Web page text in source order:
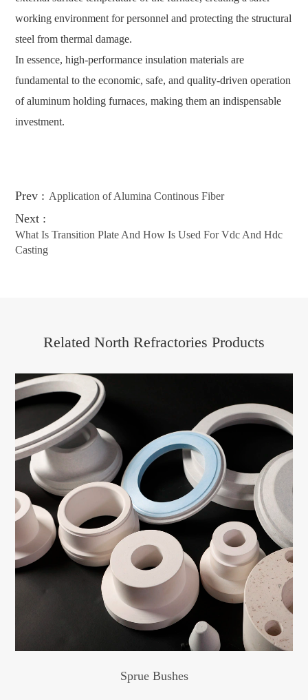
working environment for personnel and protecting the structural
steel from thermal damage.
In essence, high-performance insulation materials are
fundamental to the economic, safe, and quality-driven operation
of aluminum holding furnaces, making them an indispensable
investment.
Prev : Application of Alumina Continous Fiber
Next :
What Is Transition Plate And How Is Used For Vdc And Hdc
Casting
Related North Refractories Products
Sprue Bushes